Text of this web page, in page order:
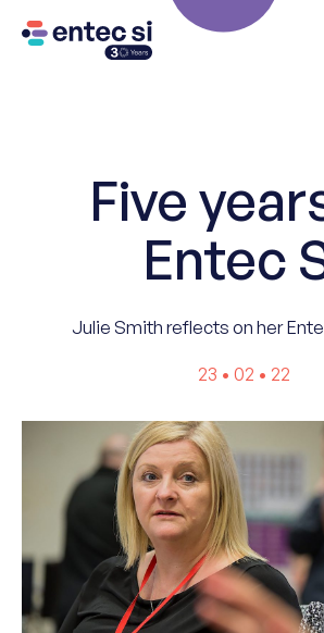
Five
Entec
Julie Smith reflects on her
23 • 02 • 22